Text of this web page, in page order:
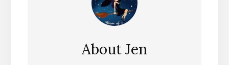
AboutJen